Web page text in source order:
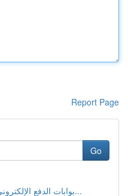
Report Page
Go
بوابات الدفع الإلكتروني: دليل شامل للمتاجر الإل...